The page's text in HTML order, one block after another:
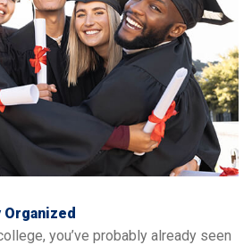
you’ve probably already seen